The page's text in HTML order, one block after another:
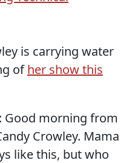
is carrying water
ofher show this
Good morning from
Crowley. Mama
like this, but who